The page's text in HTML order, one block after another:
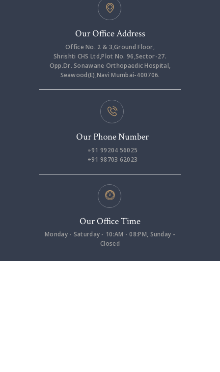
Our Office Address
Office No. 2 & 3,Ground Floor,
Shrishti CHS Ltd,Plot No. 96,Sector-27.
Opp.Dr. Sonawane Orthopaedic Hospital,
Seawood(E),Navi Mumbai-400706.
Our Phone Number
+91 99204 56025
+91 98703 62023
Our Office Time
Monday - Saturday - 10:AM - 08:PM, Sunday -
Closed